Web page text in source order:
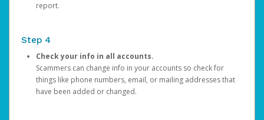
report.
Step 4
Check your info in all accounts.
Scammers can change info in your accounts so check for
things like phone numbers, email, or mailing addresses that
have been added or changed.